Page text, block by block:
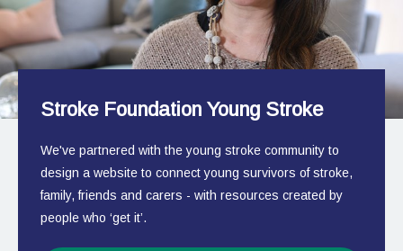
Stroke Foundation Young Stroke
We've partnered with the young stroke community to
design a website to connect young survivors of stroke,
family, friends and carers - with resources created by
people who ‘get it’.